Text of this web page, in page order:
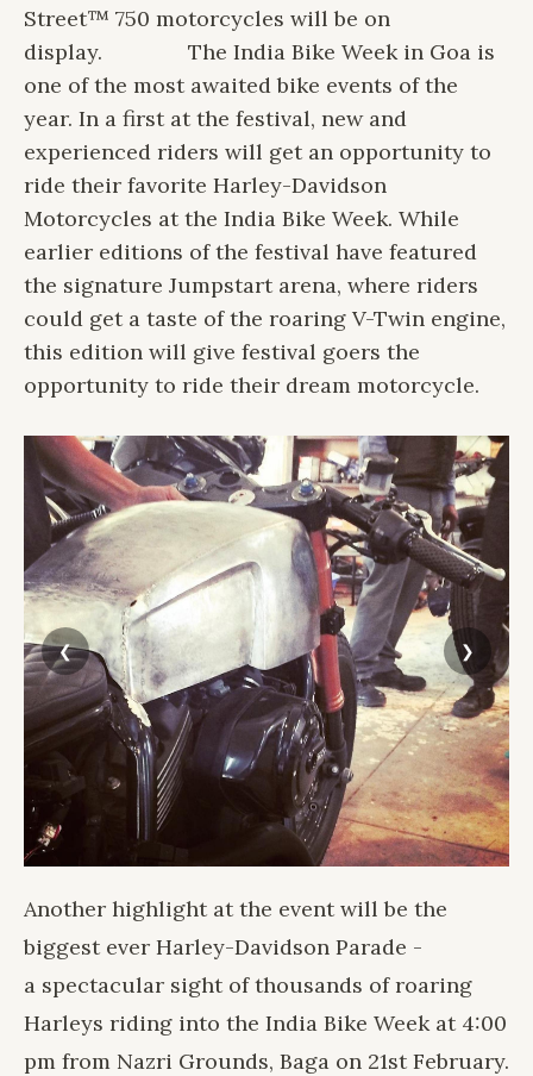
Street™ 750 motorcycles will be on
display.
The India Bike Week in Goa is
one of the most awaited bike events of the
year. In a first at the festival, new and
experienced riders will get an opportunity to
ride their favorite Harley-Davidson
Motorcycles at the India Bike Week. While
earlier editions of the festival have featured
the signature Jumpstart arena, where riders
could get a taste of the roaring V-Twin engine,
this edition will give festival goers the
opportunity to ride their dream motorcycle.
Another highlight at the event will be the
biggest ever Harley-Davidson Parade -
a spectacular sight of thousands of roaring
Harleys riding into the India Bike Week at 4:00
pm from Nazri Grounds, Baga on 21st February.